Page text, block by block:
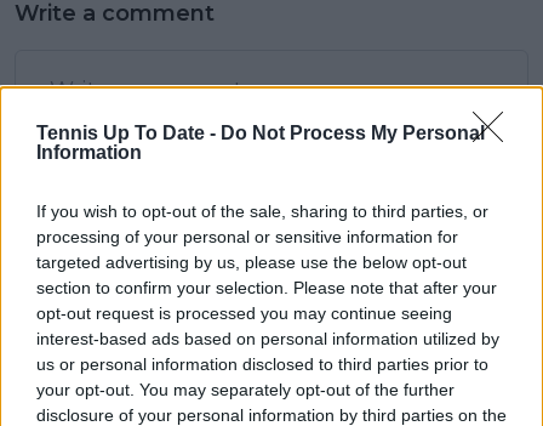
Tennis Up To Date - Do Not Process My Personal
Information
If you wish to opt-out of the sale, sharing to third parties, or
processing of your personal or sensitive information for
targeted advertising by us, please use the below opt-out
section to confirm your selection. Please note that after your
opt-out request is processed you may continue seeing
interest-based ads based on personal information utilized by
us or personal information disclosed to third parties prior to
your opt-out. You may separately opt-out of the further
disclosure of your personal information by third parties on the
Write a comment
POST